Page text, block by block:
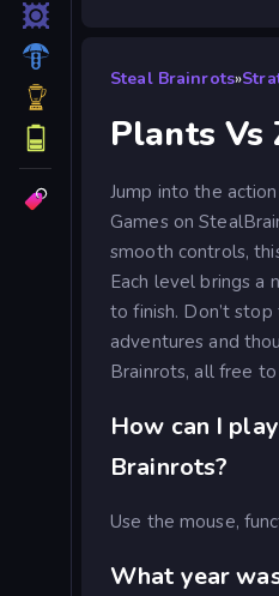
Steal Brainrots»
Plants Vs
Jump into the
Games on
smooth controls,
Each level brings a
to finish. Don’t
adventures and
Brainrots, all free
How can I
Brainrots?
Use the mouse,
What year